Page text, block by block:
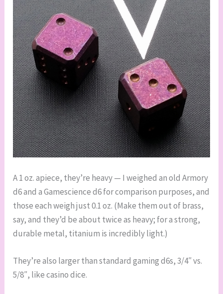
A 1 oz. apiece, they’re heavy — I weighed an old Armory
d6 and a Gamescience d6 for comparison purposes, and
those each weigh just 0.1 oz. (Make them out of brass,
say, and they’d be about twice as heavy; for a strong,
durable metal, titanium is incredibly light.)
They’re also larger than standard gaming d6s, 3/4″ vs.
5/8″, like casino dice.